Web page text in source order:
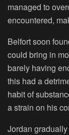
managed to
encountered,
Belfort soon
could bring in
barely having
this had a
habit of
a strain on his
Jordan